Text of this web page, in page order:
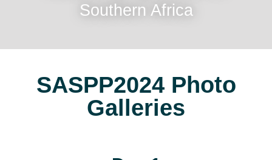
Southern Africa
SASPP2024 Photo
Galleries